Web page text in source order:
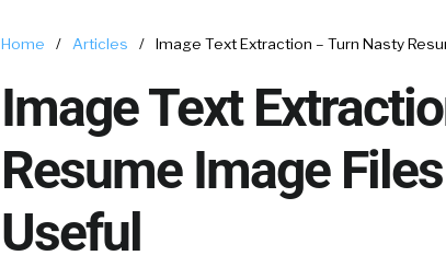
Home / Articles / Image Text Extraction – Turn Nasty
Image Text
Resume Image
Useful